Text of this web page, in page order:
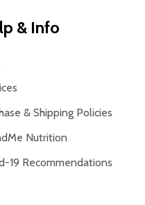
& Info
& Shipping Policies
Nutrition
19 Recommendations